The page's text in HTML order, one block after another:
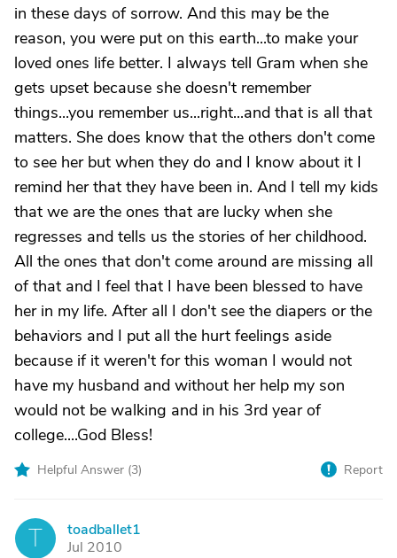
in these days of sorrow. And this may be the
reason, you were put on this earth...to make your
loved ones life better. I always tell Gram when she
gets upset because she doesn't remember
things...you remember us...right...and that is all that
matters. She does know that the others don't come
to see her but when they do and I know about it I
remind her that they have been in. And I tell my kids
that we are the ones that are lucky when she
regresses and tells us the stories of her childhood.
All the ones that don't come around are missing all
of that and I feel that I have been blessed to have
her in my life. After all I don't see the diapers or the
behaviors and I put all the hurt feelings aside
because if it weren't for this woman I would not
have my husband and without her help my son
would not be walking and in his 3rd year of
college....God Bless!
Helpful Answer (3) Report
T
toadballet1
Jul 2010